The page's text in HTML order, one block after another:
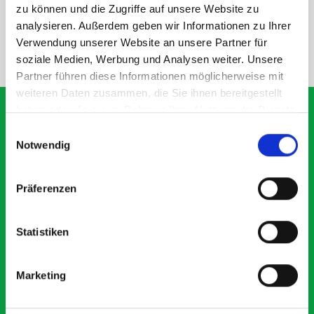
zu können und die Zugriffe auf unsere Website zu
analysieren. Außerdem geben wir Informationen zu Ihrer
Verwendung unserer Website an unsere Partner für
soziale Medien, Werbung und Analysen weiter. Unsere
Partner führen diese Informationen möglicherweise mit
weiteren Daten zusammen, die Sie ihnen bereitgestellt
haben oder die sie im Rahmen Ihrer Nutzung der Dienste
Notwendig
Präferenzen
Statistiken
Marketing
SPECS
NEED HELP?
What our customers are
saying about bott
Exceptional
5 OUT OF 5